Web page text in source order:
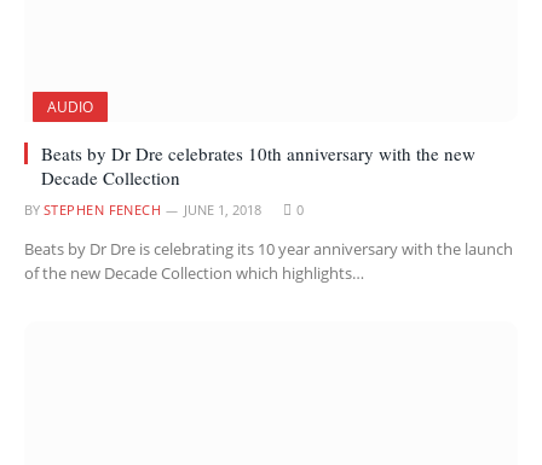
AUDIO
Beats by Dr Dre celebrates 10th anniversary with the new
Decade Collection
BY STEPHEN FENECH JUNE 1, 2018 0
Beats by Dr Dre is celebrating its 10 year anniversary with the launch
of the new Decade Collection which highlights…